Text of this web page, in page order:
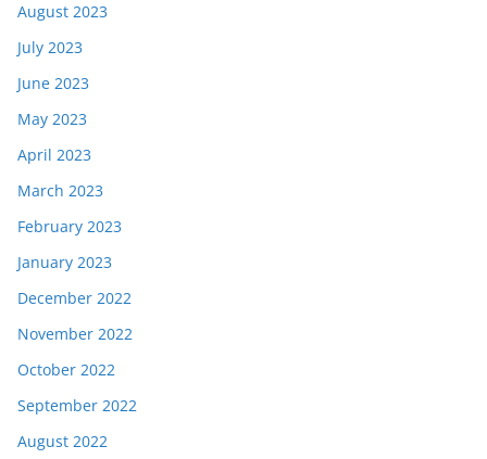
August 2023
July 2023
June 2023
May 2023
April 2023
March 2023
February 2023
January 2023
December 2022
November 2022
October 2022
September 2022
August 2022